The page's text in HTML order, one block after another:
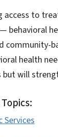
access to
behavioral
community-
health
but will
Services